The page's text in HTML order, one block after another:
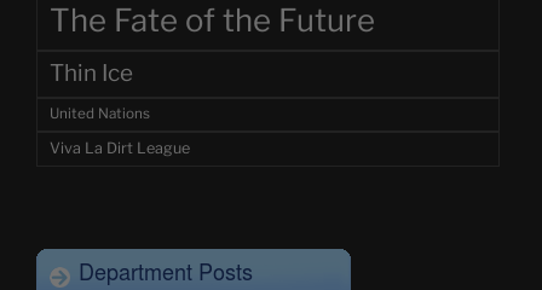
The Fate of the Future
Thin Ice
United Nations
Viva La Dirt League